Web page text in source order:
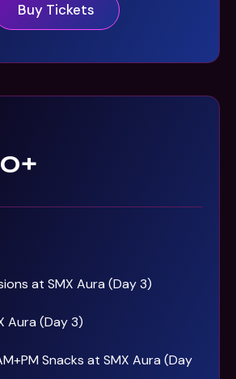
Buy Tickets
at SMX Aura (Day 3)
Aura (Day 3)
Snacks at SMX Aura (Day